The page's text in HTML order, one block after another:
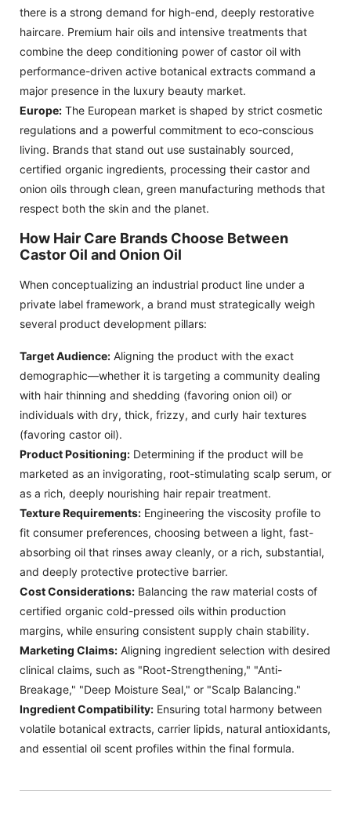
there is a strong demand for high-end, deeply restorative
haircare. Premium hair oils and intensive treatments that
combine the deep conditioning power of castor oil with
performance-driven active botanical extracts command a
major presence in the luxury beauty market.
Europe: The European market is shaped by strict cosmetic
regulations and a powerful commitment to eco-conscious
living. Brands that stand out use sustainably sourced,
certified organic ingredients, processing their castor and
onion oils through clean, green manufacturing methods that
respect both the skin and the planet.
How Hair Care Brands Choose Between
Castor Oil and Onion Oil
When conceptualizing an industrial product line under a
private label framework, a brand must strategically weigh
several product development pillars:
Target Audience: Aligning the product with the exact
demographic—whether it is targeting a community dealing
with hair thinning and shedding (favoring onion oil) or
individuals with dry, thick, frizzy, and curly hair textures
(favoring castor oil).
Product Positioning: Determining if the product will be
marketed as an invigorating, root-stimulating scalp serum, or
as a rich, deeply nourishing hair repair treatment.
Texture Requirements: Engineering the viscosity profile to
fit consumer preferences, choosing between a light, fast-
absorbing oil that rinses away cleanly, or a rich, substantial,
and deeply protective protective barrier.
Cost Considerations: Balancing the raw material costs of
certified organic cold-pressed oils within production
margins, while ensuring consistent supply chain stability.
Marketing Claims: Aligning ingredient selection with desired
clinical claims, such as "Root-Strengthening," "Anti-
Breakage," "Deep Moisture Seal," or "Scalp Balancing."
Ingredient Compatibility: Ensuring total harmony between
volatile botanical extracts, carrier lipids, natural antioxidants,
and essential oil scent profiles within the final formula.